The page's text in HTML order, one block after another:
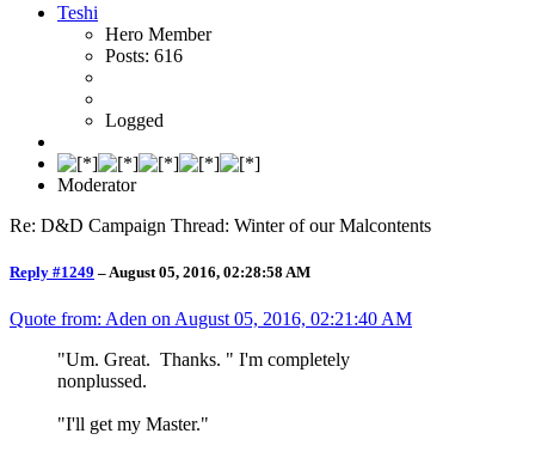
Teshi
Hero Member
Posts: 616
Logged
Moderator
Re: D&D Campaign Thread: Winter of our Malcontents
Reply #1249 – August 05, 2016, 02:28:58 AM
Quote from: Aden on August 05, 2016, 02:21:40 AM
"Um. Great. Thanks. " I'm completely
nonplussed.
"I'll get my Master."